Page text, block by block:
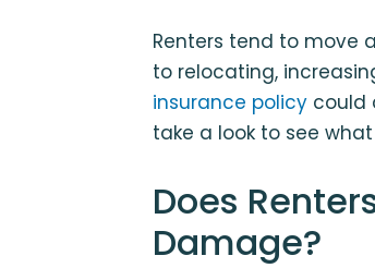
Renters tend to move
to relocating,
insurance policy could
take a look to see
Does
Damage?